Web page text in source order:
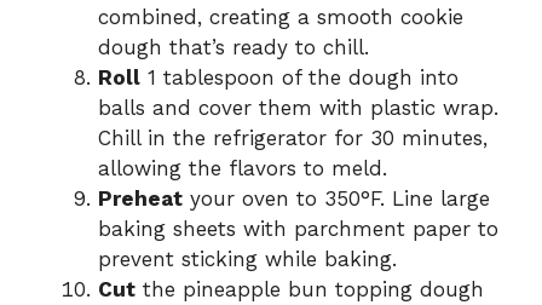
combined, creating a smooth cookie
dough that’s ready to chill.
Roll 1 tablespoon of the dough into
balls and cover them with plastic wrap.
Chill in the refrigerator for 30 minutes,
allowing the flavors to meld.
Preheat your oven to 350°F. Line large
baking sheets with parchment paper to
prevent sticking while baking.
Cut the pineapple bun topping dough